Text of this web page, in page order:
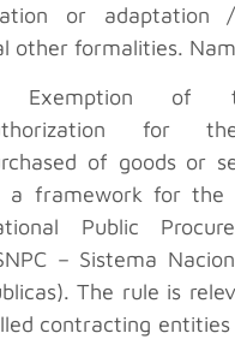
or adaptation
other formalities.
Exemption of
for
of goods or
a framework for the
Public
– Sistema
The rule is
contracting entities